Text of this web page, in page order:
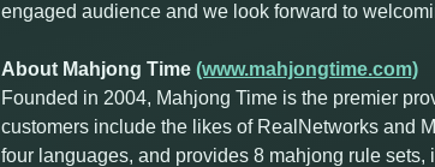
engaged audience and we look forward to
About Mahjong Time (www.mahjongtime.com)
Founded in 2004, Mahjong Time is the premier
customers include the likes of RealNetworks and
four languages, and provides 8 mahjong rule